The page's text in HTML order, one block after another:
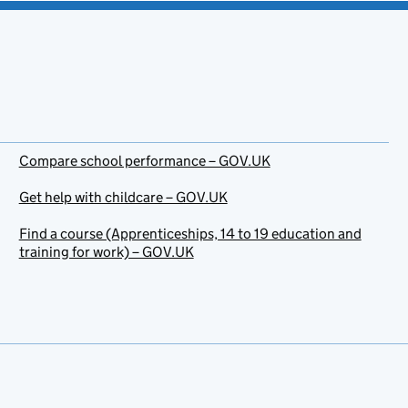
Compare school performance – GOV.UK
Get help with childcare – GOV.UK
Find a course (Apprenticeships, 14 to 19 education and
training for work) – GOV.UK